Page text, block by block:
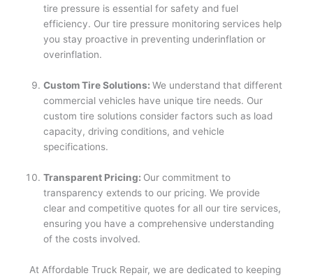
tire pressure is essential for safety and fuel
efficiency. Our tire pressure monitoring services help
you stay proactive in preventing underinflation or
overinflation.
Custom Tire Solutions: We understand that different
commercial vehicles have unique tire needs. Our
custom tire solutions consider factors such as load
capacity, driving conditions, and vehicle
specifications.
Transparent Pricing: Our commitment to
transparency extends to our pricing. We provide
clear and competitive quotes for all our tire services,
ensuring you have a comprehensive understanding
of the costs involved.
At Affordable Truck Repair, we are dedicated to keeping